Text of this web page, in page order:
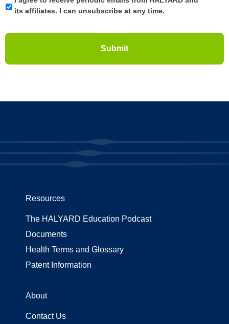
its affiliates. I can unsubscribe at any time.
Resources
The HALYARD Education Podcast
Documents
Health Terms and Glossary
Patent Information
About
Contact Us